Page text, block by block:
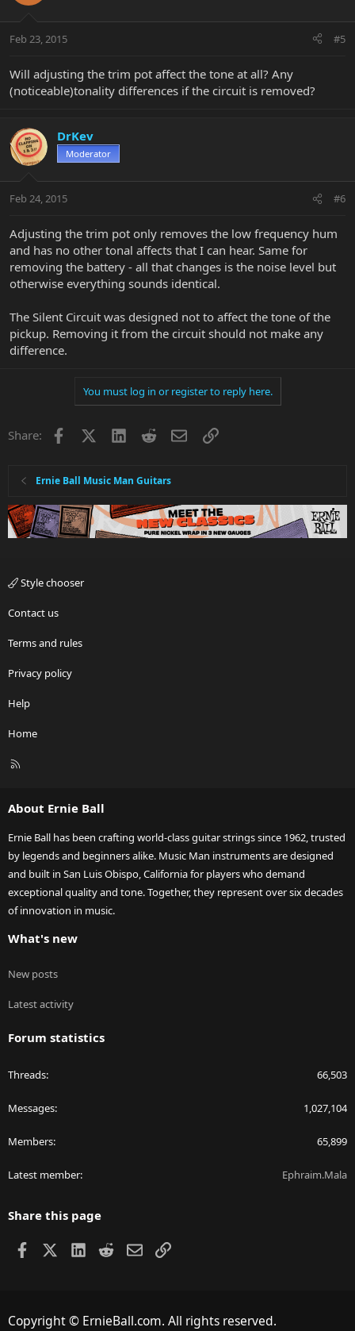
Feb 23, 2015 #5
Will adjusting the trim pot affect the tone at all? Any
(noticeable)tonality differences if the circuit is removed?
DrKev
Moderator
Feb 24, 2015 #6
Adjusting the trim pot only removes the low frequency hum
and has no other tonal affects that I can hear. Same for
removing the battery - all that changes is the noise level but
otherwise everything sounds identical.
The Silent Circuit was designed not to affect the tone of the
pickup. Removing it from the circuit should not make any
difference.
You must log in or register to reply here.
Share: Facebook LinkedInRedditEmailLink
Ernie Ball Music Man Guitars
Style chooser
Contact us
Terms and rules
Privacy policy
Help
Home
R
About Ernie Ball
Ernie Ball has been crafting world-class guitar strings since 1962, trusted
by legends and beginners alike. Music Man instruments are designed
and built in San Luis Obispo, California for players who demand
exceptional quality and tone. Together, they represent over six decades
of innovation in music.
What's new
New posts
Latest activity
Forum statistics
Threads 66,503
Messages 1,027,104
Members 65,899
Latest member Ephraim.Mala
Share this page
Facebook LinkedIn
RedditEmailLink
Copyright © ErnieBall.com. All rights reserved.